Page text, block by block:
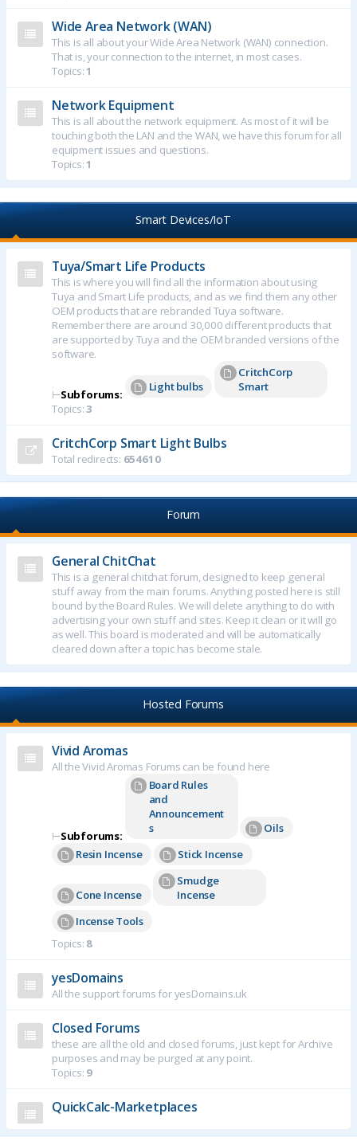
Wide Area Network (WAN)
This is all about your Wide Area Network (WAN) connection.
That is, your connection to the internet, in most cases.
Topics:1
Network Equipment
This is all about the network equipment. As most of it will be
touching both the LAN and the WAN, we have this forum for all
equipment issues and questions.
Topics:1
Smart Devices/IoT
Tuya/Smart Life Products
This is where you will find all the information about using
Tuya and Smart Life products, and as we find them any other
OEM products that are rebranded Tuya software.
Remember there are around 30,000 different products that
are supported by Tuya and the OEM branded versions of the
software.
⊢Subforums:
Light bulbs
CritchCorp
Smart
Topics:3
CritchCorp Smart Light Bulbs
Total redirects: 654610
Forum
General ChitChat
This is a general chitchat forum, designed to keep general
stuff away from the main forums. Anything posted here is still
bound by the Board Rules. We will delete anything to do with
advertising your own stuff and sites. Keep it clean or it will go
as well. This board is moderated and will be automatically
cleared down after a topic has become stale.
Hosted Forums
Vivid Aromas
All the Vivid Aromas Forums can be found here
⊢Subforums:
Board Rules
and
Announcement
s
Oils
Resin Incense
Stick Incense
Cone Incense
Smudge
Incense
Incense Tools
Topics: 8
yesDomains
All the support forums for yesDomains.uk
Closed Forums
these are all the old and closed forums, just kept for Archive
purposes and may be purged at any point.
Topics: 9
QuickCalc-Marketplaces